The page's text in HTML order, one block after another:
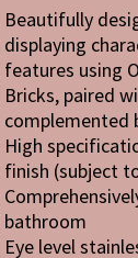
Beautifully
displaying
features using
Bricks, paired
complemented
High
finish (subject
bathroom
Eye level